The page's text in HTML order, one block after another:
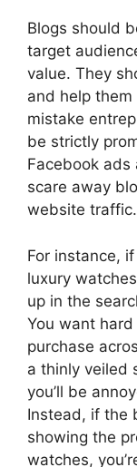
Blogs should
target
value. They
and help
mistake
be strictly
Facebook
scare away
website traffic.
For instance,
luxury
up in the
You want
purchase
a thinly veiled
you’ll be
Instead, if the
showing the
watches,